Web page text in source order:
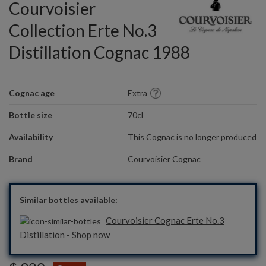
Courvoisier
Collection Erte No.3
Distillation Cognac 1988
Cognac age Extra
Bottle size 70cl
Availability This Cognac is no longer produced
Brand Courvoisier Cognac
Similar bottles available:
Courvoisier Cognac Erte No.3
Distillation - Shop now